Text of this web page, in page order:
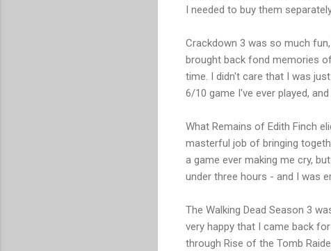
I needed to buy them
Crackdown 3 was so much
brought back fond memories
time. I didn't care that I was
6/10 game I've ever played,
What Remains of Edith Finch
masterful job of bringing
a game ever making me cry,
under three hours - and I was
The Walking Dead Season 3
very happy that I came back
through Rise of the Tomb